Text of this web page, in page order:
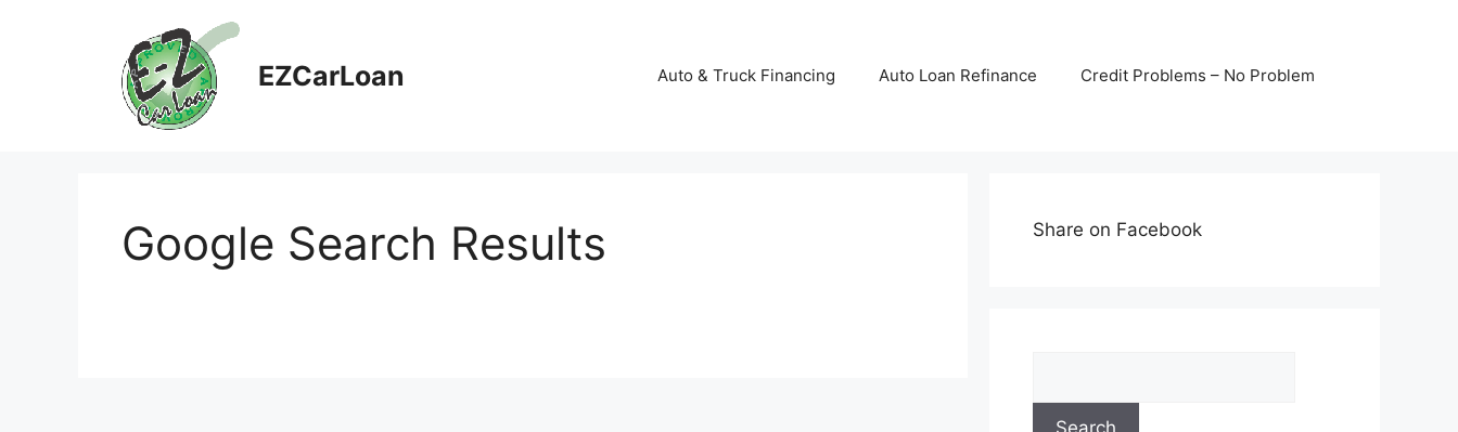
EZCarLoan Auto & Truck Financing Auto Loan Refinance Credit Problems – No Problem
Google Search Results Share on Facebook